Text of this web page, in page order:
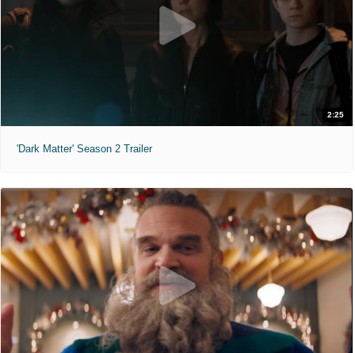
2:25
'Dark Matter' Season 2 Trailer